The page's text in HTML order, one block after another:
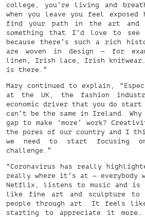
college, you’re living and
when you leave you feel
find your path in the art and
something that I’d love to see
because there’s such a rich
are woven in design — for
linen, Irish lace, Irish
is there.”
Mary continued to explain,
at the UK, the fashion
economic driver that you do
can’t be the same in Ireland.
gap to make ‘more’ work?
the pores of our country and I
we need to start focusing
challenge.”
“Coronavirus has really
really where it’s at — everybody
Netflix, listens to music and is
like fine art and sculpture to
people through art. It feels
starting to appreciate it